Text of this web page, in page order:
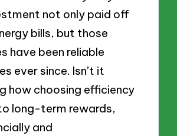
not only paid off
bills, but those
have been reliable
ever since. Isn’t it
how choosing efficiency
long-term rewards,
and